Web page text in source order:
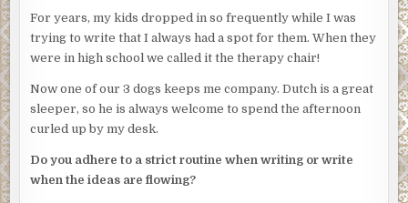
plowed on. “They live in the same area as the hotel. The
wife wasn’t much help regarding his whereabouts last
night. The last person who could pinpoint his
call late in the evening and went out. Took the boat keys
but nothing else.”
“She had gone out to a charity event,” Emilia said. “Of
For years, my kids dropped in so frequently while I was
trying to write that I always had a spot for them. When they
were in high school we called it the therapy chair!
Now one of our 3 dogs keeps me company. Dutch is a great
sleeper, so he is always welcome to spend the afternoon
curled up by my desk.
Do you adhere to a strict routine when writing or write
when the ideas are flowing?